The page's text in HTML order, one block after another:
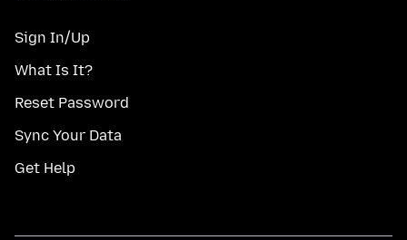
Sign In/Up
What Is It?
Reset Password
Sync Your Data
Get Help